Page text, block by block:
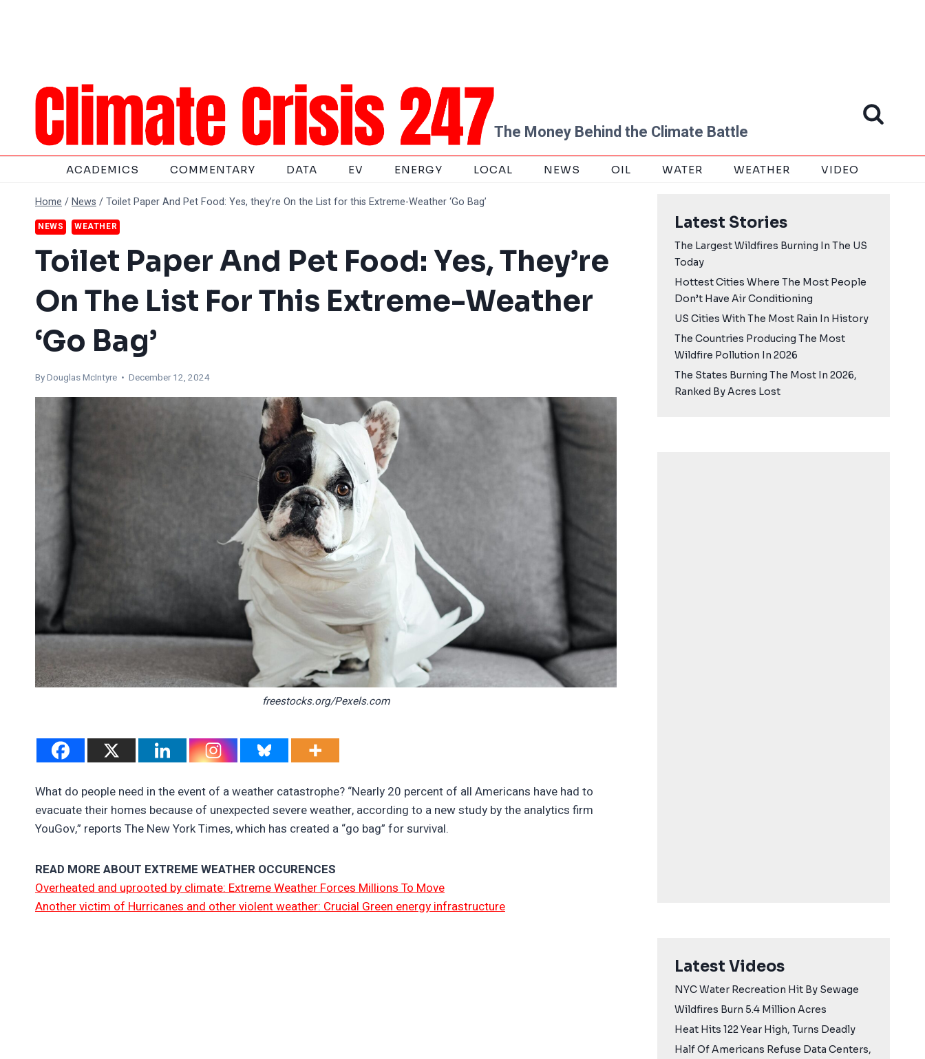
The Money Behind the Climate Battle
ACADEMICS COMMENTARY DATA EV ENERGY LOCAL NEWS OIL WATER WEATHER VIDEO
Home /News /Toilet Paper And Pet Food: Yes, they’re On the List for this Extreme-Weather ‘Go Bag’
NEWS WEATHER
Toilet Paper And Pet Food: Yes, They’re
On The List For This Extreme-Weather
‘Go Bag’
ByDouglas McIntyre • December 12, 2024
freestocks.org/Pexels.com
What do people need in the event of a weather catastrophe? “Nearly 20 percent of all Americans have had to
evacuate their homes because of unexpected severe weather, according to a new study by the analytics firm
YouGov,” reports The New York Times, which has created a “go bag” for survival.
READ MORE ABOUT EXTREME WEATHER OCCURENCES
Overheated and uprooted by climate: Extreme Weather Forces Millions To Move
Another victim of Hurricanes and other violent weather: Crucial Green energy infrastructure
Latest Stories
The Largest Wildfires Burning In The US
Today
Hottest Cities Where The Most People
Don’t Have Air Conditioning
US Cities With The Most Rain In History
The Countries Producing The Most
Wildfire Pollution In 2026
The States Burning The Most In 2026,
Ranked By Acres Lost
Latest Videos
NYC Water Recreation Hit By Sewage
Wildfires Burn 5.4 Million Acres
Heat Hits 122 Year High, Turns Deadly
Half Of Americans Refuse Data Centers,